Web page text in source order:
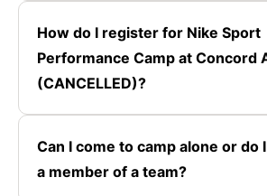
How do I register for Nike Sport
Performance Camp at Concord
(CANCELLED)?
Can I come to camp alone or do
a member of a team?